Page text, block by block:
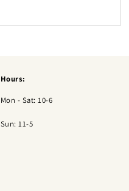
Hours:
Mon - Sat: 10-6
Sun: 11-5